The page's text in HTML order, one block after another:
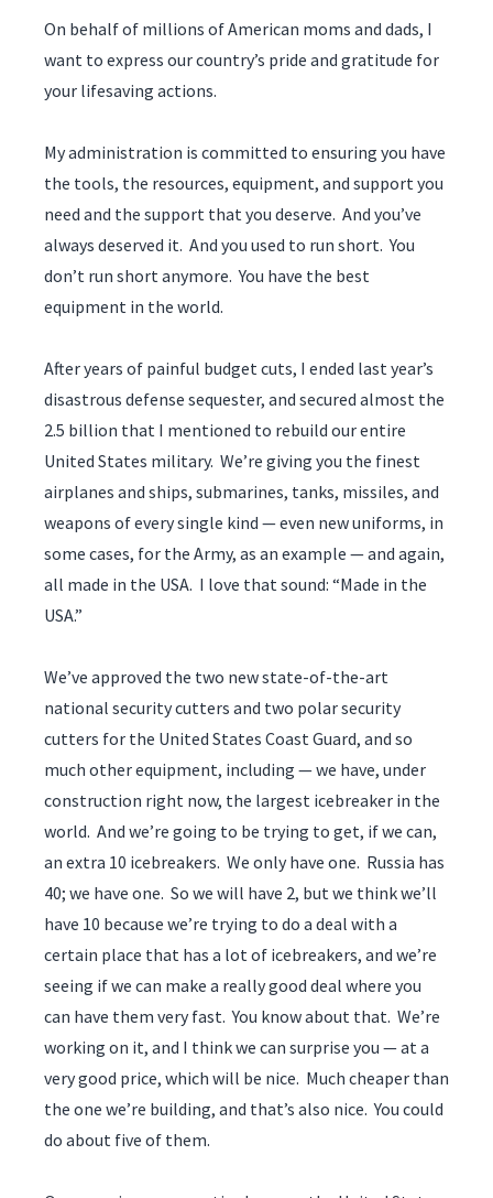
On behalf of millions of American moms and dads, I
want to express our country’s pride and gratitude for
your lifesaving actions.
My administration is committed to ensuring you have
the tools, the resources, equipment, and support you
need and the support that you deserve. And you’ve
always deserved it. And you used to run short. You
don’t run short anymore. You have the best
equipment in the world.
After years of painful budget cuts, I ended last year’s
disastrous defense sequester, and secured almost the
2.5 billion that I mentioned to rebuild our entire
United States military. We’re giving you the finest
airplanes and ships, submarines, tanks, missiles, and
weapons of every single kind — even new uniforms, in
some cases, for the Army, as an example — and again,
all made in the USA. I love that sound: “Made in the
USA.”
We’ve approved the two new state-of-the-art
national security cutters and two polar security
cutters for the United States Coast Guard, and so
much other equipment, including — we have, under
construction right now, the largest icebreaker in the
world. And we’re going to be trying to get, if we can,
an extra 10 icebreakers. We only have one. Russia has
40; we have one. So we will have 2, but we think we’ll
have 10 because we’re trying to do a deal with a
certain place that has a lot of icebreakers, and we’re
seeing if we can make a really good deal where you
can have them very fast. You know about that. We’re
working on it, and I think we can surprise you — at a
very good price, which will be nice. Much cheaper than
the one we’re building, and that’s also nice. You could
do about five of them.